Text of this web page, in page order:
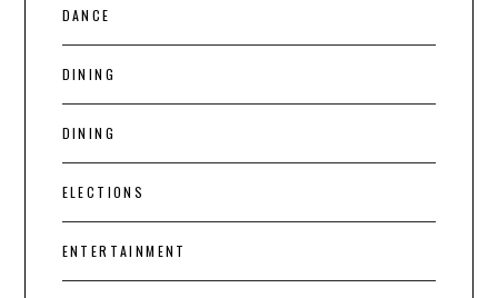
DANCE
DINING
DINING
ELECTIONS
ENTERTAINMENT